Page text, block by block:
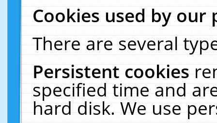
Cookies used by our
There are several
Persistent cookies
specified time and
hard disk. We use